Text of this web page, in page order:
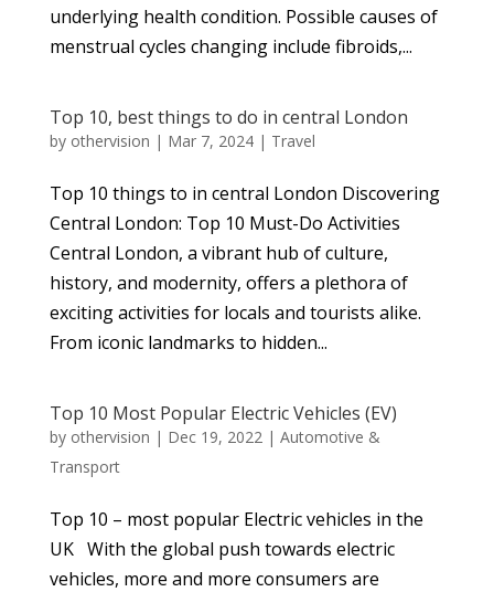
underlying health condition. Possible causes of
menstrual cycles changing include fibroids,...
Top 10, best things to do in central London
by othervision | Mar 7, 2024| Travel
Top 10 things to in central London Discovering
Central London: Top 10 Must-Do Activities
Central London, a vibrant hub of culture,
history, and modernity, offers a plethora of
exciting activities for locals and tourists alike.
From iconic landmarks to hidden...
Top 10 Most Popular Electric Vehicles (EV)
by othervision | Dec 19, 2022 | Automotive &
Transport
Top 10 – most popular Electric vehicles in the
UK With the global push towards electric
vehicles, more and more consumers are